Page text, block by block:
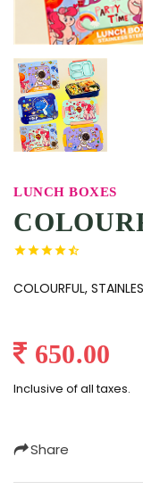
LUNCH BOXES
COLOURFUL,
650.00
Inclusive of all taxes.
Share